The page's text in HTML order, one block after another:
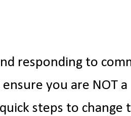
responding to
you are NOT
steps to change